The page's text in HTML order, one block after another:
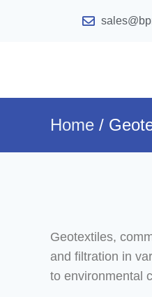
Home /
Geotextiles,
and filtration in
to environmental